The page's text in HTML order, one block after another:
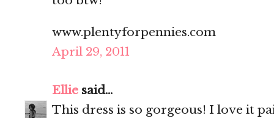
www.plentyforpennies.com
April 29, 2011
Ellie said...
This dress is so gorgeous! I love it